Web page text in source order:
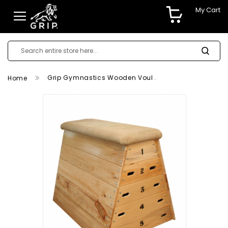
My Cart
Home Grip Gymnastics Wooden Voulting Box
the
end
of
the
images
gallery